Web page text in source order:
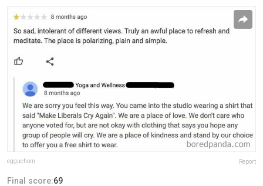
egguchom Report
Final score:69